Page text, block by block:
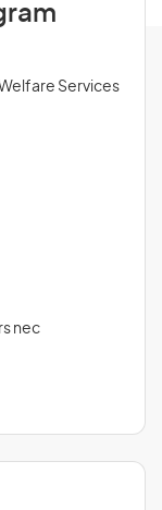
Services
nec